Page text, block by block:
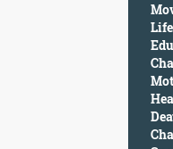
Life